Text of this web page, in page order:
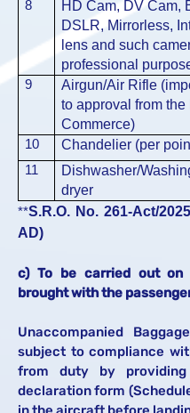
8
HD Cam, DV Cam,
DSLR, Mirrorless,
lens and such
professional
9
Airgun/Air Rifle
to approval from the
Commerce)
10 Chandelier (per
11
Dishwasher/
dryer
**S.R.O. No. 261-Act/
AD)
c) To be carried out on
brought with the
Unaccompanied
subject to compliance
from duty by
declaration form